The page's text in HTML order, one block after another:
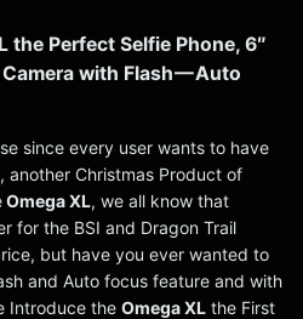
the Perfect Selfie Phone, 6″
with Flash — Auto
since every user wants to have
another Christmas Product of
Omega XL, we all know that
for the BSI and Dragon Trail
but have you ever wanted to
and Auto focus feature and with
Introduce the Omega XL the First